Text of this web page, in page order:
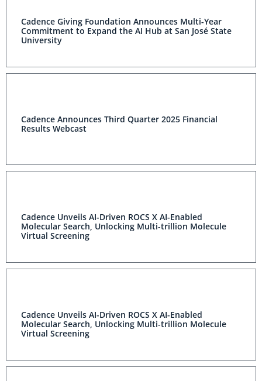
Cadence Giving Foundation Announces Multi-Year
Commitment to Expand the AI Hub at San José State
University
Cadence Announces Third Quarter 2025 Financial
Results Webcast
Cadence Unveils AI-Driven ROCS X AI-Enabled
Molecular Search, Unlocking Multi-trillion Molecule
Virtual Screening
Cadence Unveils AI-Driven ROCS X AI-Enabled
Molecular Search, Unlocking Multi-trillion Molecule
Virtual Screening